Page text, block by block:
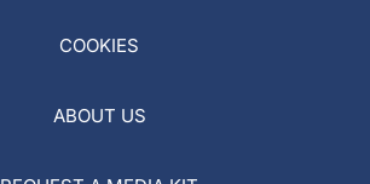
COOKIES
ABOUT US